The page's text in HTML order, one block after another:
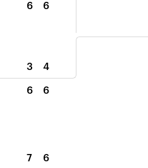
6 6
3 4
6 6
7 6